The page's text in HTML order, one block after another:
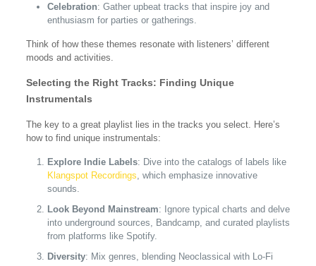
Celebration: Gather upbeat tracks that inspire joy and
enthusiasm for parties or gatherings.
Think of how these themes resonate with listeners’ different
moods and activities.
Selecting the Right Tracks: Finding Unique
Instrumentals
The key to a great playlist lies in the tracks you select. Here’s
how to find unique instrumentals:
Explore Indie Labels: Dive into the catalogs of labels like
Klangspot Recordings , which emphasize innovative
sounds.
Look Beyond Mainstream: Ignore typical charts and delve
into underground sources, Bandcamp, and curated playlists
from platforms like Spotify.
Diversity: Mix genres, blending Neoclassical with Lo-Fi